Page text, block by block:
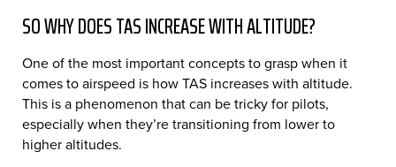
SO WHY DOES TAS INCREASE WITH ALTITUDE?
One of the most important concepts to grasp when it
comes to airspeed is how TAS increases with altitude.
This is a phenomenon that can be tricky for pilots,
especially when they’re transitioning from lower to
higher altitudes.